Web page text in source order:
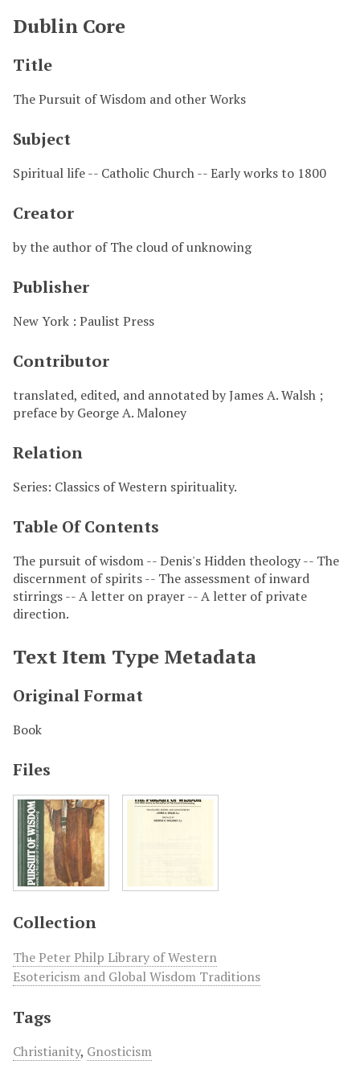
Dublin Core
Title
The Pursuit of Wisdom and other Works
Subject
Spiritual life -- Catholic Church -- Early works to 1800
Creator
by the author of The cloud of unknowing
Publisher
New York : Paulist Press
Contributor
translated, edited, and annotated by James A. Walsh ;
preface by George A. Maloney
Relation
Series: Classics of Western spirituality.
Table Of Contents
The pursuit of wisdom -- Denis's Hidden theology -- The
discernment of spirits -- The assessment of inward
stirrings -- A letter on prayer -- A letter of private
direction.
Text Item Type Metadata
Original Format
Book
Files
Collection
The Peter Philp Library of Western
Esotericism and Global Wisdom Traditions
Tags
Christianity, Gnosticism